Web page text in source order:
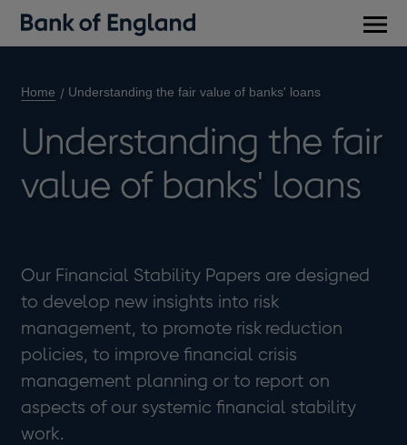
Home Understanding the fair value of banks' loans
Understanding the fair
value of banks' loans
Our Financial Stability Papers are designed
to develop new insights into risk
management, to promote risk reduction
policies, to improve financial crisis
management planning or to report on
aspects of our systemic financial stability
work.